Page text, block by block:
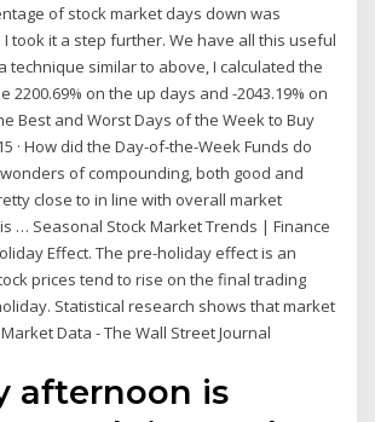
of stock market days down was
I took it a step further. We have all this useful
technique similar to above, I calculated the
2200.69% on the up days and -2043.19% on
Best and Worst Days of the Week to Buy
· How did the Day-of-the-Week Funds do
of compounding, both good and
close to in line with overall market
… Seasonal Stock Market Trends | Finance
Effect. The pre-holiday effect is an
prices tend to rise on the final trading
Statistical research shows that market
Data - The Wall Street Journal
afternoon is